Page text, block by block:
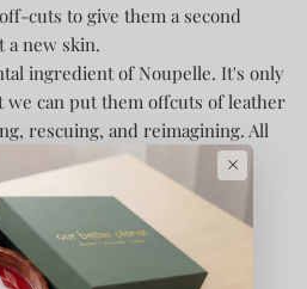
cuts to give them a second
a new skin.
ingredient of Noupelle. It's only
we can put them offcuts of leather
rescuing, and reimagining. All
planned with designs and
usability.
×